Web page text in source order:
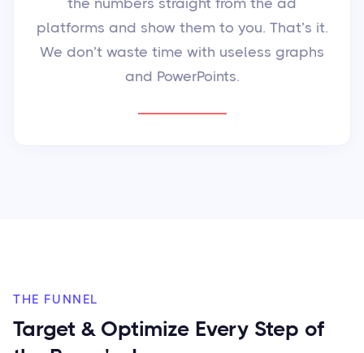
the numbers straight from the ad
platforms and show them to you. That’s it.
We don’t waste time with useless graphs
and PowerPoints.
THE FUNNEL
Target & Optimize Every Step of